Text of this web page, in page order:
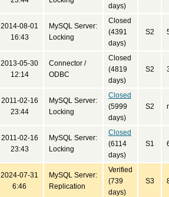
days)
2014-08-01
16:43
MySQL Server:
Locking
Closed
(4391
days)
S2
2013-05-30
12:14
Connector /
ODBC
Closed
(4819
days)
S2
2011-02-16
23:44
MySQL Server:
Locking
Closed
(5999
days)
S2
2011-02-16
23:43
MySQL Server:
Locking
Closed
(6114
days)
S1
2024-07-31
6:46
MySQL Server:
Replication
Verified
(739
days)
S3